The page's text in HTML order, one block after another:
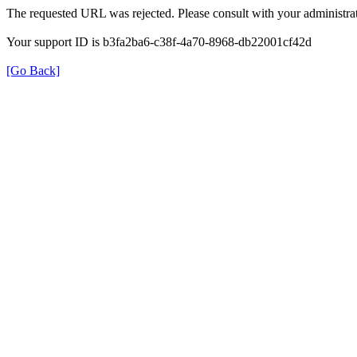
The requested URL was rejected. Please consult with your
Your support ID is b3fa2ba6-c38f-4a70-8968-db22001cf42d
[Go Back]